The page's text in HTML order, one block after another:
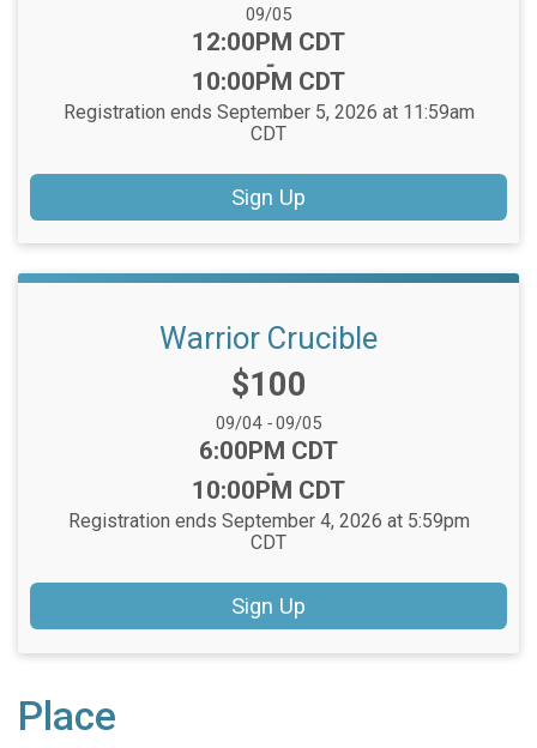
Date Range:
09/05
Time:
12:00PM CDT
-
10:00PM CDT
Registration ends September 5, 2026 at 11:59am
CDT
Sign Up
Warrior Crucible
Price:
$100
Date Range:
09/04 -09/05
Time:
6:00PM CDT
-
10:00PM CDT
Registration ends September 4, 2026 at 5:59pm
CDT
Sign Up
Place